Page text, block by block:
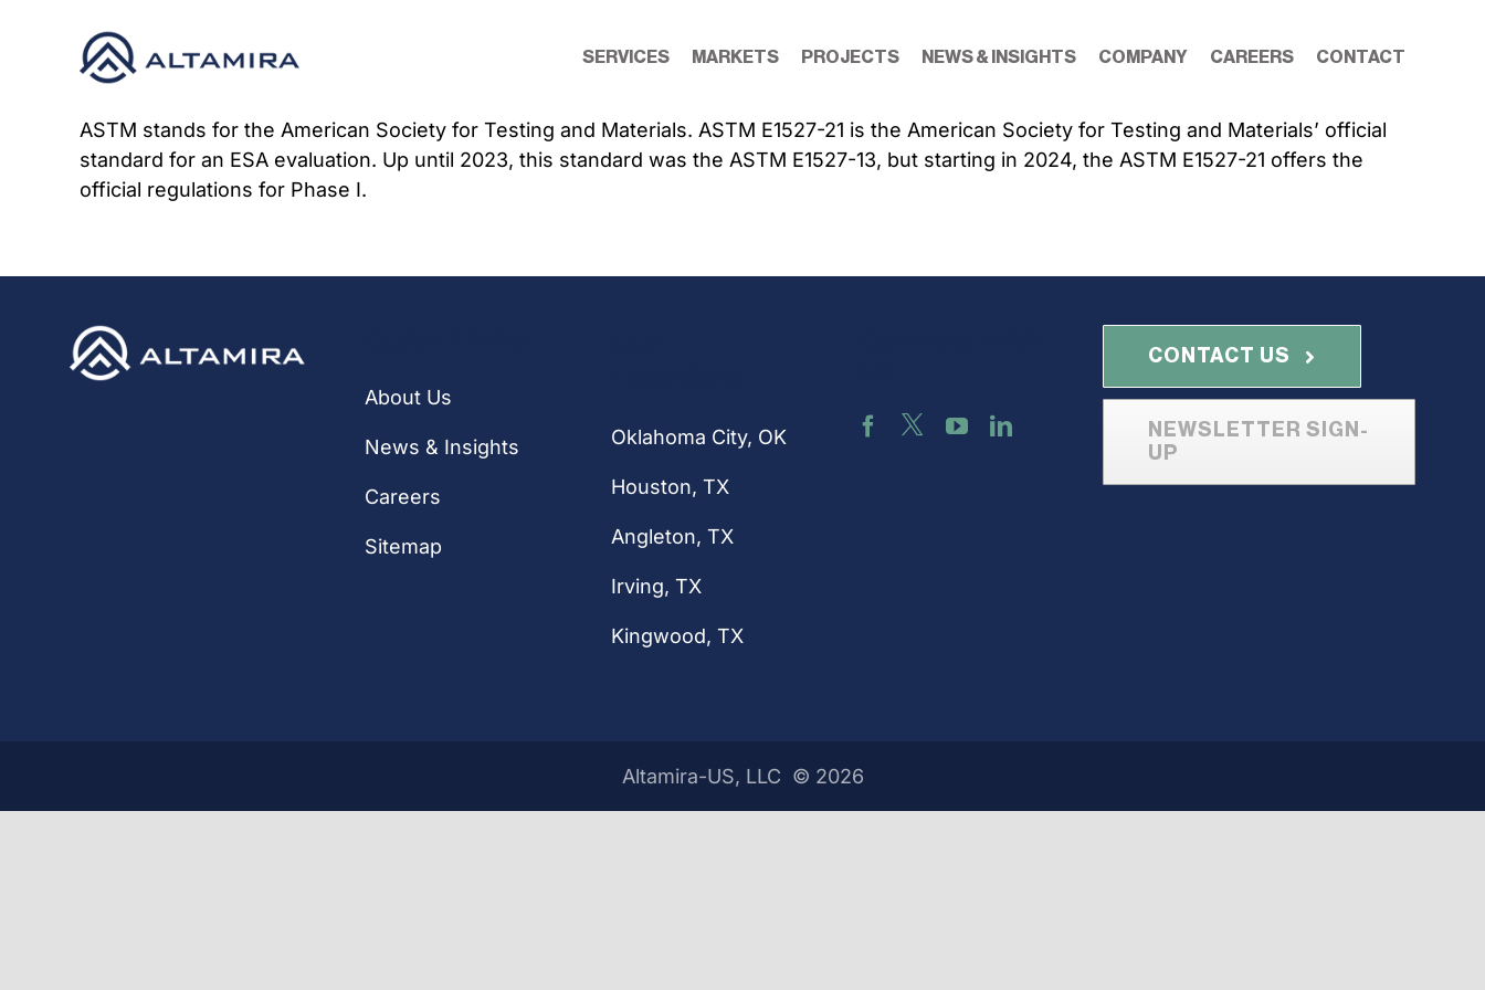
SERVICES MARKETS PROJECTS NEWS & INSIGHTS COMPANY CAREERS CONTACT
ASTM stands for the American Society for Testing and Materials. ASTM E1527-21 is the American Society for Testing and Materials’ official
standard for an ESA evaluation. Up until 2023, this standard was the ASTM E1527-13, but starting in 2024, the ASTM E1527-21 offers the
official regulations for Phase I.
About Us
News & Insights
Careers
Sitemap
Oklahoma City, OK
Houston, TX
Angleton, TX
Irving, TX
Kingwood, TX
CONTACT US
NEWSLETTER SIGN-
UP
Altamira-US, LLC © 2026